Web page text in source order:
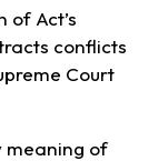
of Act’s
conflicts
Court
meaning of